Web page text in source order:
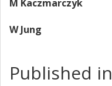
M Kaczmarczyk
W Jung
Published in